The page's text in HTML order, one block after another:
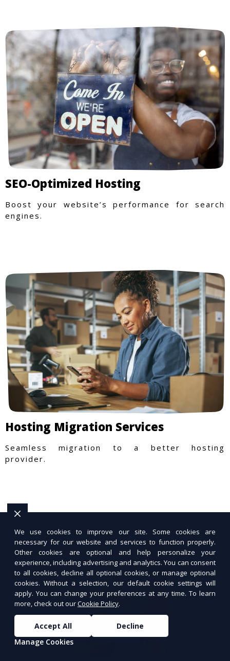
SEO-Optimized Hosting
Boost your website’s performance for search
engines.
Hosting Migration Services
Seamless migration to a better hosting
provider.
We use cookies to improve our site. Some cookies are
necessary for our website and services to function properly.
Other cookies are optional and help personalize your
experience, including advertising and analytics. You can consent
to all cookies, decline all optional cookies, or manage optional
cookies. Without a selection, our default cookie settings will
apply. You can change your preferences at any time. To learn
more, check out ourCookie Policy.
Accept All
Decline
Manage Cookies